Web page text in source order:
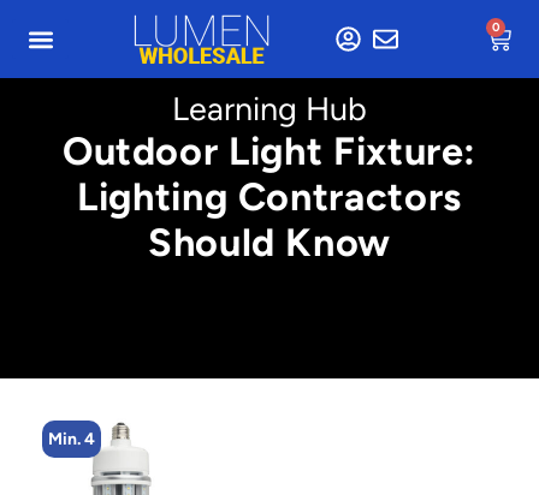
0
Learning Hub
Outdoor Light Fixture:
Lighting Contractors
Should Know
Min. 4